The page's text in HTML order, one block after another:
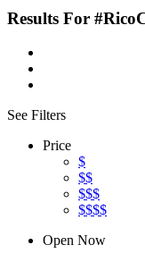
Results For
See Filters
Price
$
$$
$$$
$$$$
Open Now